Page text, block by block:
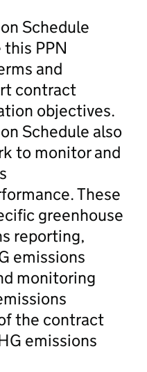
Schedule
PPN
and
contract
objectives.
Schedule also
to monitor and
These
greenhouse
reporting,
emissions
monitoring
the contract
emissions